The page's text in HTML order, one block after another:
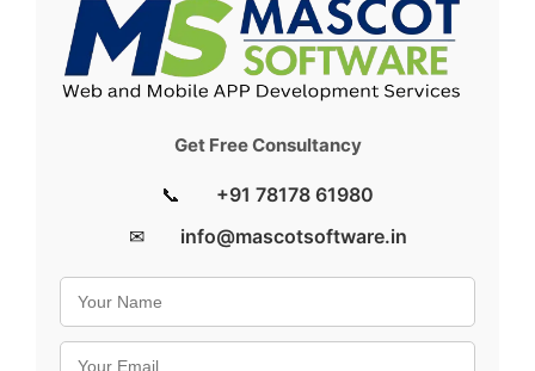
Get Free Consultancy
📞
+91 78178 61980
✉
info@mascotsoftware.in